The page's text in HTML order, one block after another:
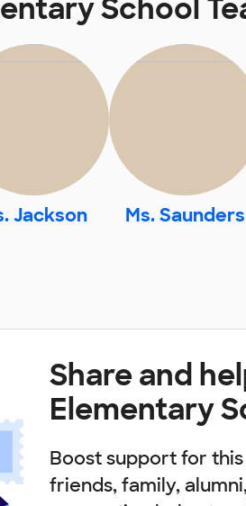
School
Jackson Ms. Saunders
Share and
Elementary
Boost support for
friends, family,